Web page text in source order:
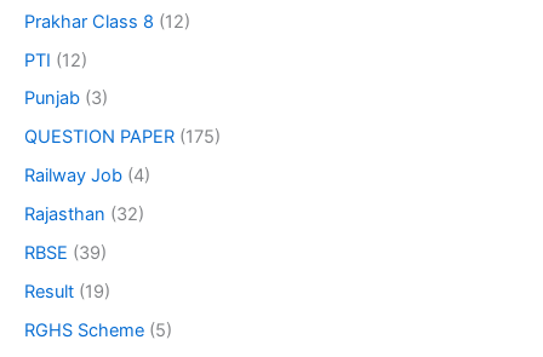
Prakhar Class 8 (12)
PTI (12)
Punjab (3)
QUESTION PAPER (175)
Railway Job (4)
Rajasthan (32)
RBSE (39)
Result (19)
RGHS Scheme (5)